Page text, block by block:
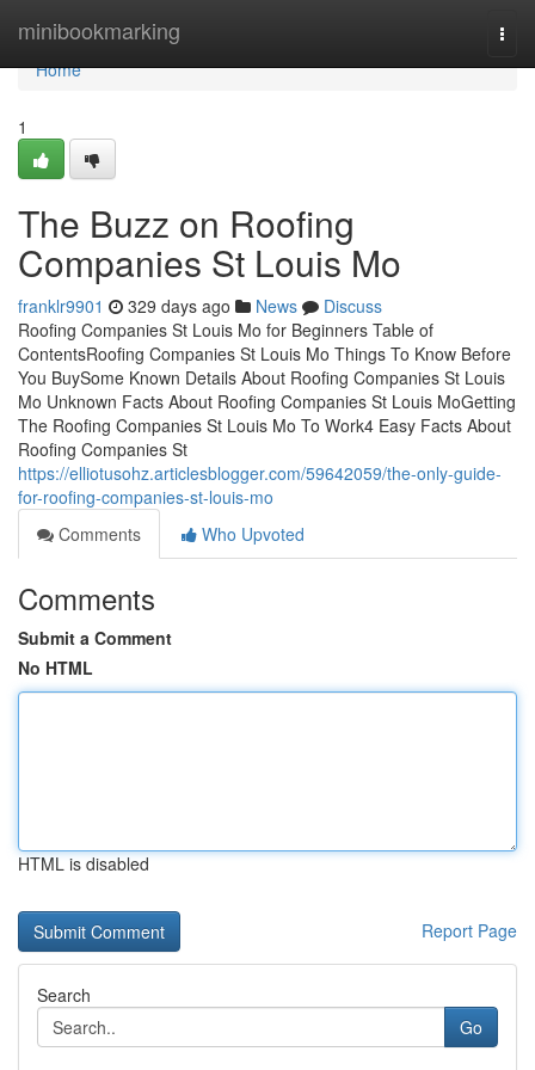
minibookmarking
Home
Home
1
The Buzz on Roofing
Companies St Louis Mo
franklr9901 329 days ago News
Discuss
Roofing Companies St Louis Mo for Beginners Table of
ContentsRoofing Companies St Louis Mo Things To Know Before
You BuySome Known Details About Roofing Companies St Louis
Mo Unknown Facts About Roofing Companies St Louis MoGetting
The Roofing Companies St Louis Mo To Work4 Easy Facts About
Roofing Companies St
https://elliotusohz.articlesblogger.com/59642059/the-only-guide-
for-roofing-companies-st-louis-mo
Comments
Who Upvoted
Comments
Submit a Comment
No HTML
HTML is disabled
Report Page
Search
Go